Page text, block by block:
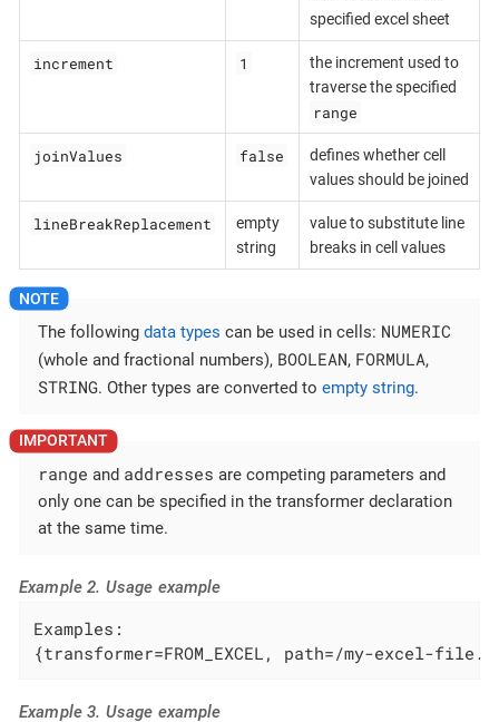
specified excel sheet
increment 1
the increment used to
traverse the specified
range
joinValues false
defines whether cell
values should be joined
lineBreakReplacement
empty
string
value to substitute line
breaks in cell values
The following data types can be used in cells: NUMERIC
(whole and fractional numbers), BOOLEAN, FORMULA,
STRING. Other types are converted to empty string.
range and addresses are competing parameters and
only one can be specified in the transformer declaration
at the same time.
Example 2. Usage example
Examples:
{transformer=FROM_EXCEL, path=/my-excel-
Example 3. Usage example